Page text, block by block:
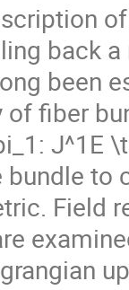
back
been
of fiber
J^1E
to
Field